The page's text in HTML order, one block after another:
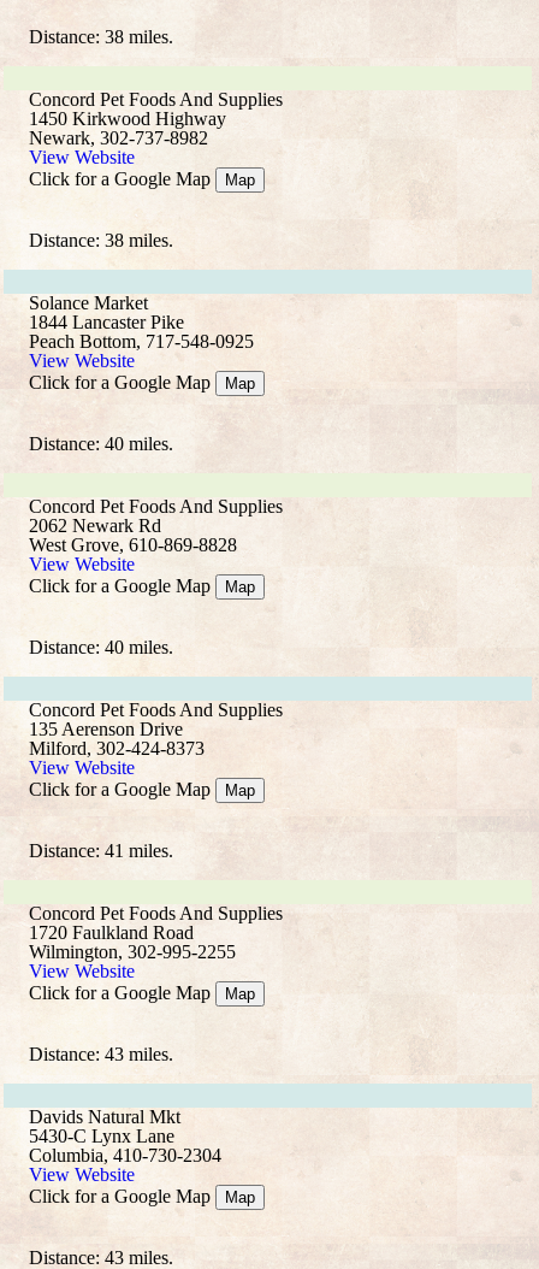
Distance: 38 miles.
Concord Pet Foods And Supplies
1450 Kirkwood Highway
Newark, 302-737-8982
View Website
Click for a Google Map
Map
Distance: 38 miles.
Solance Market
1844 Lancaster Pike
Peach Bottom, 717-548-0925
View Website
Click for a Google Map
Map
Distance: 40 miles.
Concord Pet Foods And Supplies
2062 Newark Rd
West Grove, 610-869-8828
View Website
Click for a Google Map
Map
Distance: 40 miles.
Concord Pet Foods And Supplies
135 Aerenson Drive
Milford, 302-424-8373
View Website
Click for a Google Map
Map
Distance: 41 miles.
Concord Pet Foods And Supplies
1720 Faulkland Road
Wilmington, 302-995-2255
View Website
Click for a Google Map
Map
Distance: 43 miles.
Davids Natural Mkt
5430-C Lynx Lane
Columbia, 410-730-2304
View Website
Click for a Google Map
Map
Distance: 43 miles.